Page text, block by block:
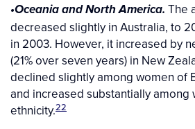
•Oceania and North America. The
decreased slightly in Australia, to
in 2003. However, it increased by
(21% over seven years) in New
declined slightly among women of
and increased substantially among
ethnicity.22